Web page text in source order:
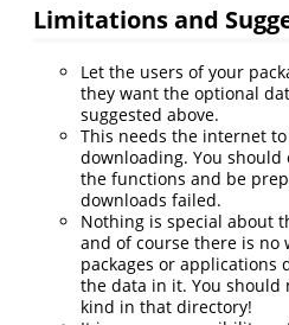
Limitations and
Let the users of your
they want the optional
suggested above.
This needs the internet
downloading. You
the functions and be
downloads failed.
Nothing is special about
and of course there is no
packages or applications
the data in it. You should
kind in that directory!